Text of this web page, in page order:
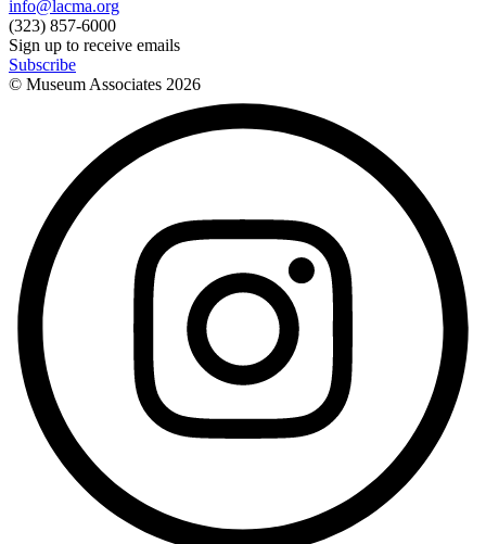
info@lacma.org
(323) 857-6000
Sign up to receive emails
Subscribe
© Museum Associates 2026